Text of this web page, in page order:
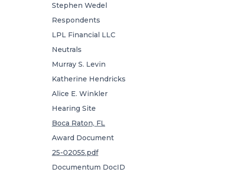
Stephen Wedel
Respondents
LPL Financial LLC
Neutrals
Murray S. Levin
Katherine Hendricks
Alice E. Winkler
Hearing Site
Boca Raton, FL
Award Document
25-02055.pdf
Documentum DocID